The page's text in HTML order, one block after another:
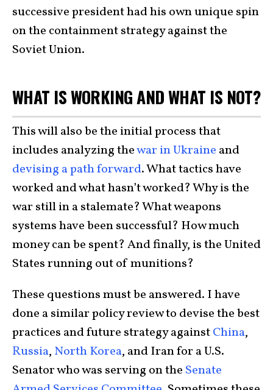
successive president had his own unique spin
on the containment strategy against the
Soviet Union.
WHAT IS WORKING AND WHAT IS NOT?
This will also be the initial process that
includes analyzing thewar in Ukraine and
devising a path forward. What tactics have
worked and what hasn’t worked? Why is the
war still in a stalemate? What weapons
systems have been successful? How much
money can be spent? And finally, is the United
States running out of munitions?
These questions must be answered. I have
done a similar policy review to devise the best
practices and future strategy againstChina,
Russia, North Korea, and Iran for a U.S.
Senator who was serving on the Senate